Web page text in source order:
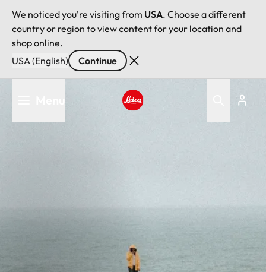
We noticed you're visiting from USA. Choose a different
country or region to view content for your location and
shop online.
USA (English)
Continue